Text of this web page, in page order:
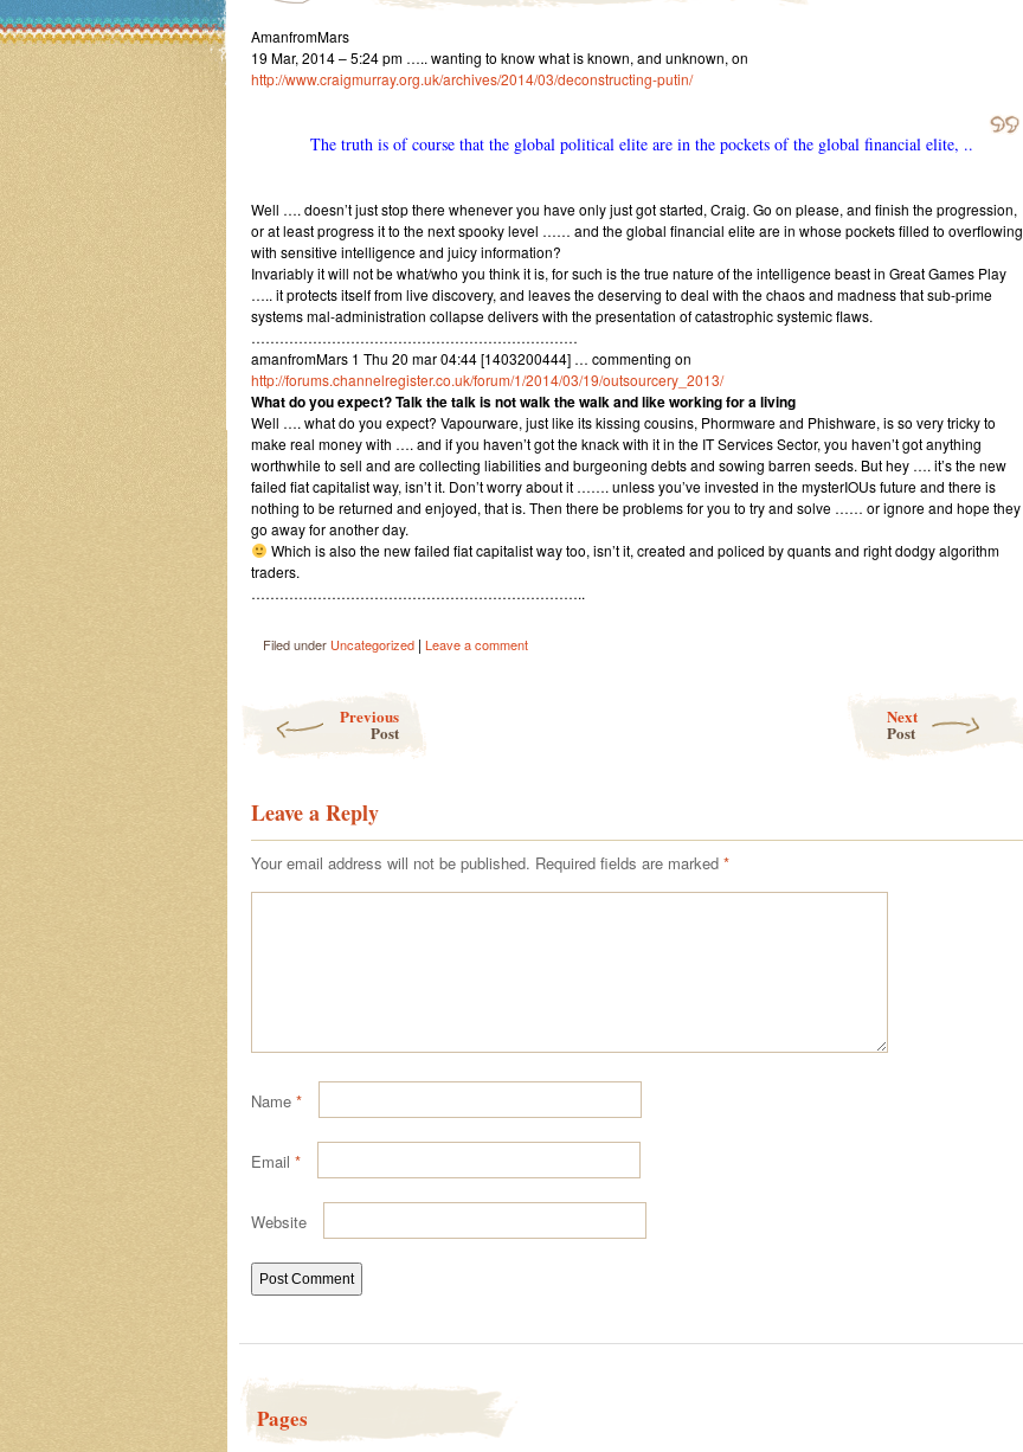
AmanfromMars
19 Mar, 2014 – 5:24 pm ….. wanting to know what is known, and unknown, on
http://www.craigmurray.org.uk/archives/2014/03/deconstructing-putin/
The truth is of course that the global political elite are in the pockets of the global financial elite, ..
Well …. doesn’t just stop there whenever you have only just got started, Craig. Go on please, and finish the progression,
or at least progress it to the next spooky level …… and the global financial elite are in whose pockets filled to overflowing
with sensitive intelligence and juicy information?
Invariably it will not be what/who you think it is, for such is the true nature of the intelligence beast in Great Games Play
….. it protects itself from live discovery, and leaves the deserving to deal with the chaos and madness that sub-prime
systems mal-administration collapse delivers with the presentation of catastrophic systemic flaws.
……………………………………………………………
amanfromMars 1 Thu 20 mar 04:44 [1403200444] … commenting on
http://forums.channelregister.co.uk/forum/1/2014/03/19/outsourcery_2013/
What do you expect? Talk the talk is not walk the walk and like working for a living
Well …. what do you expect? Vapourware, just like its kissing cousins, Phormware and Phishware, is so very tricky to
make real money with …. and if you haven’t got the knack with it in the IT Services Sector, you haven’t got anything
worthwhile to sell and are collecting liabilities and burgeoning debts and sowing barren seeds. But hey …. it’s the new
failed fiat capitalist way, isn’t it. Don’t worry about it ……. unless you’ve invested in the mysterIOUs future and there is
nothing to be returned and enjoyed, that is. Then there be problems for you to try and solve …… or ignore and hope they
go away for another day.
Which is also the new failed fiat capitalist way too, isn’t it, created and policed by quants and right dodgy algorithm
traders.
……………………………………………………………..
Filed under Uncategorized | Leave a comment
Previous
Post
Next
Post
Leave a Reply
Your email address will not be published. Required fields are marked *
Name *
Email *
Website
Pages